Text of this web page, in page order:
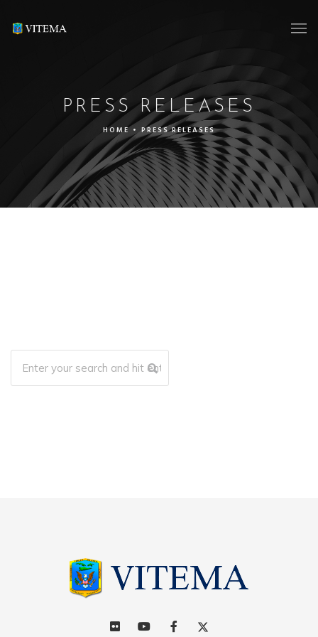
PRESS RELEASES
HOME• PRESS RELEASES